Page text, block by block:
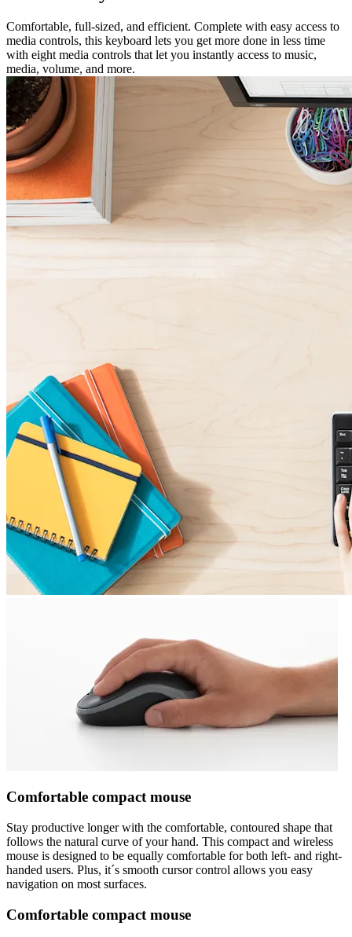
Comfortable, full-sized, and efficient. Complete with easy access to
media controls, this keyboard lets you get more done in less time
with eight media controls that let you instantly access to music,
media, volume, and more.
Comfortable compact mouse
Stay productive longer with the comfortable, contoured shape that
follows the natural curve of your hand. This compact and wireless
mouse is designed to be equally comfortable for both left- and right-
handed users. Plus, it´s smooth cursor control allows you easy
navigation on most surfaces.
Comfortable compact mouse